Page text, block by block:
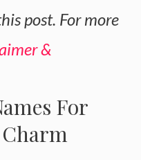
post. For more
&
For